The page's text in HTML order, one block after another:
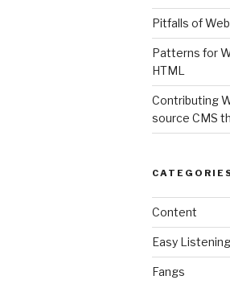
Pitfalls of
Patterns for
HTML
Contributing
source CMS
Content
Easy Listening
Fangs